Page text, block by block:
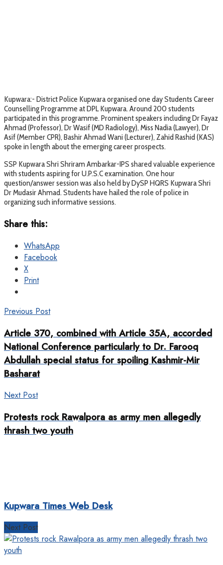
Kupwara:- District Police Kupwara organised one day Students Career
Counselling Programme at DPL Kupwara. Around 200 students
participated in this programme. Prominent speakers including Dr Fayaz
Ahmad (Professor), Dr Wasif (MD Radiology), Miss Nadia (Lawyer), Dr
Asif (Member CPR), Bashir Ahmad Wani (Lecturer), Zahid Rashid (KAS)
spoke in length about the emerging career prospects.
SSP Kupwara Shri Shriram Ambarkar-IPS shared valuable experience
with students aspiring for U.P.S.C examination. One hour
question/answer session was also held by DySP HQRS Kupwara Shri
Dr Mudasir Ahmad. Students have hailed the role of police in
organizing such informative sessions.
Share this:
WhatsApp
Facebook
X
Print
Previous Post
Article 370, combined with Article 35A, accorded
National Conference particularly to Dr. Farooq
Abdullah special status for spoiling Kashmir-Mir
Basharat
Next Post
Protests rock Rawalpora as army men allegedly
thrash two youth
Kupwara Times Web Desk
Next Post